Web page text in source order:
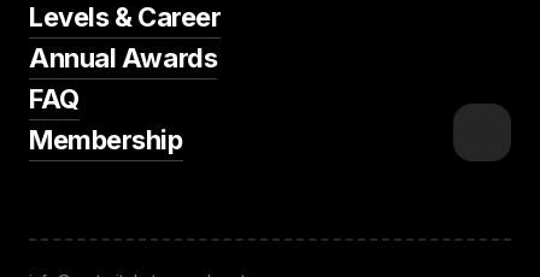
Levels & Career
Annual Awards
FAQ
Membership